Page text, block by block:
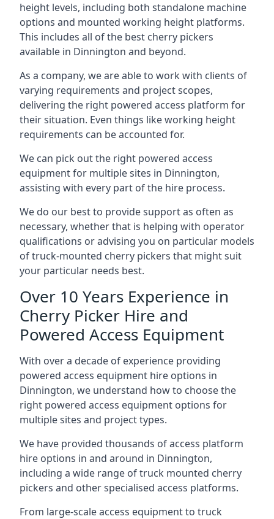
height levels, including both standalone machine
options and mounted working height platforms.
This includes all of the best cherry pickers
available in Dinnington and beyond.
As a company, we are able to work with clients of
varying requirements and project scopes,
delivering the right powered access platform for
their situation. Even things like working height
requirements can be accounted for.
We can pick out the right powered access
equipment for multiple sites in Dinnington,
assisting with every part of the hire process.
We do our best to provide support as often as
necessary, whether that is helping with operator
qualifications or advising you on particular models
of truck-mounted cherry pickers that might suit
your particular needs best.
Over 10 Years Experience in
Cherry Picker Hire and
Powered Access Equipment
With over a decade of experience providing
powered access equipment hire options in
Dinnington, we understand how to choose the
right powered access equipment options for
multiple sites and project types.
We have provided thousands of access platform
hire options in and around in Dinnington,
including a wide range of truck mounted cherry
pickers and other specialised access platforms.
From large-scale access equipment to truck